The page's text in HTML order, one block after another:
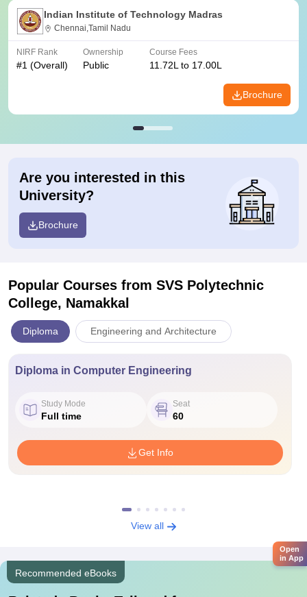
Indian Institute of Technology Madras
Chennai,Tamil Nadu
NIRF Rank
#1 (Overall)
Ownership
Public
Course Fees
11.72L to 17.00L
Brochure
Are you interested in this
University?
Brochure
Popular Courses from SVS Polytechnic
College, Namakkal
Diploma Engineering and Architecture
Diploma in Computer Engineering
Study Mode
Full time
Seat
60
Get Info
View all
Recommended eBooks
Open
in App